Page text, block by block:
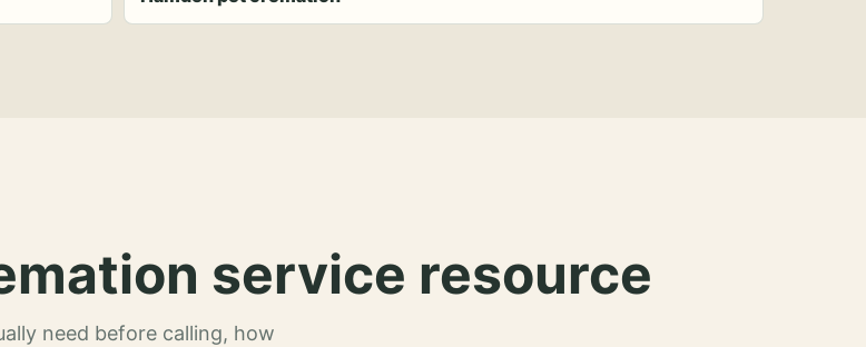
service resource
need before calling, how